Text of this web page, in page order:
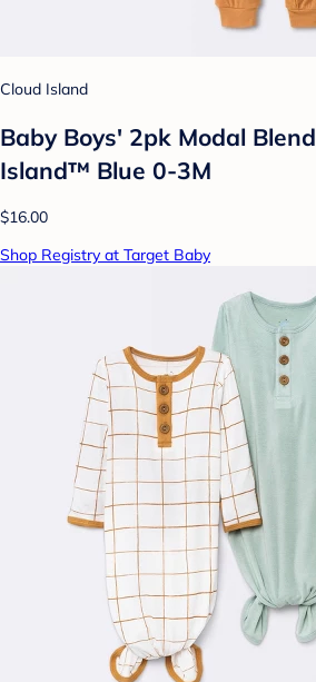
Cloud Island
Baby Boys' 2pk Modal
Island™ Blue 0-3M
$16.00
Shop Registry at Target Baby